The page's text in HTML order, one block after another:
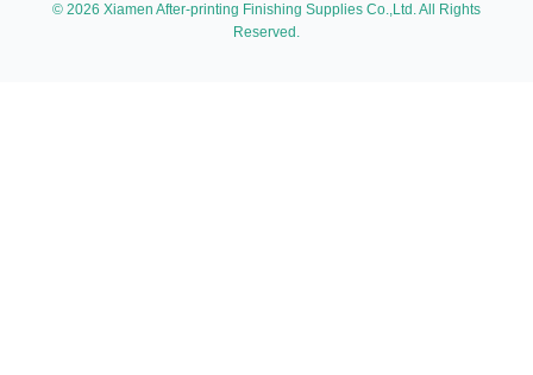
© 2026 Xiamen After-printing Finishing Supplies Co.,Ltd. All Rights
Reserved.